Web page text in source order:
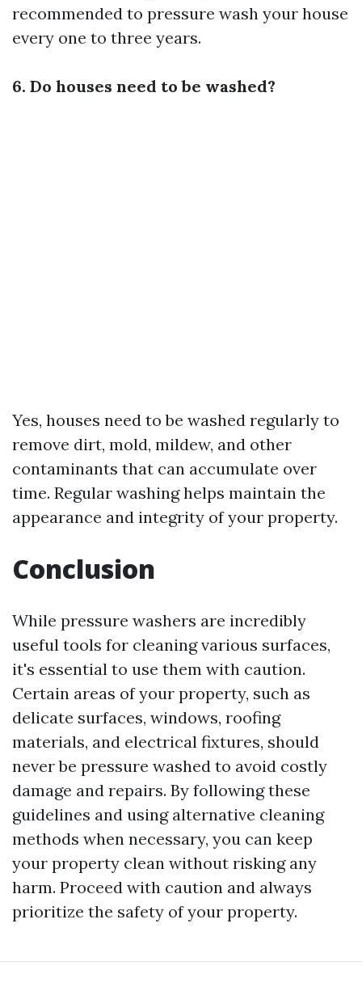
recommended to pressure wash your house
every one to three years.
6. Do houses need to be washed?
Yes, houses need to be washed regularly to
remove dirt, mold, mildew, and other
contaminants that can accumulate over
time. Regular washing helps maintain the
appearance and integrity of your property.
Conclusion
While pressure washers are incredibly
useful tools for cleaning various surfaces,
it's essential to use them with caution.
Certain areas of your property, such as
delicate surfaces, windows, roofing
materials, and electrical fixtures, should
never be pressure washed to avoid costly
damage and repairs. By following these
guidelines and using alternative cleaning
methods when necessary, you can keep
your property clean without risking any
harm. Proceed with caution and always
prioritize the safety of your property.